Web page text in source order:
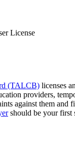
License
(TALCB) licenses
providers,
against them and
should be your first